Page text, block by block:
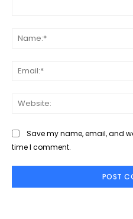
Save my name, email, and
time I comment.